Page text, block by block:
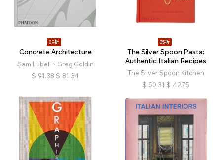
89折
Concrete Architecture
Sam Lubell、Greg Goldin
$ 91.38 $ 81.34
85折
The Silver Spoon Pasta:
Authentic Italian Recipes
The Silver Spoon Kitchen
$ 50.31 $ 42.75